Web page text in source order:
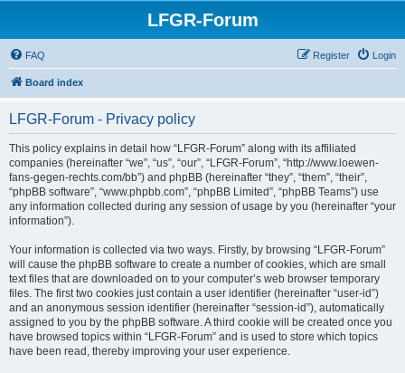
LFGR-Forum
FAQ Login
Register
Board index
LFGR-Forum - Privacy policy
This policy explains in detail how “LFGR-Forum” along with its affiliated
companies (hereinafter “we”, “us”, “our”, “LFGR-Forum”, “http://www.loewen-
fans-gegen-rechts.com/bb”) and phpBB (hereinafter “they”, “them”, “their”,
“phpBB software”, “www.phpbb.com”, “phpBB Limited”, “phpBB Teams”) use
any information collected during any session of usage by you (hereinafter “your
information”).
Your information is collected via two ways. Firstly, by browsing “LFGR-Forum”
will cause the phpBB software to create a number of cookies, which are small
text files that are downloaded on to your computer’s web browser temporary
files. The first two cookies just contain a user identifier (hereinafter “user-id”)
and an anonymous session identifier (hereinafter “session-id”), automatically
assigned to you by the phpBB software. A third cookie will be created once you
have browsed topics within “LFGR-Forum” and is used to store which topics
have been read, thereby improving your user experience.